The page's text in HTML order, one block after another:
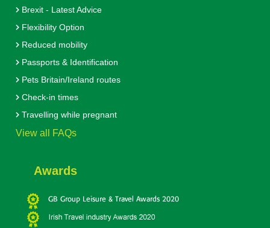
Brexit - Latest Advice
Flexibility Option
Reduced mobility
Passports & Identification
Pets Britain/Ireland routes
Check-in times
Travelling while pregnant
View all FAQs
Awards